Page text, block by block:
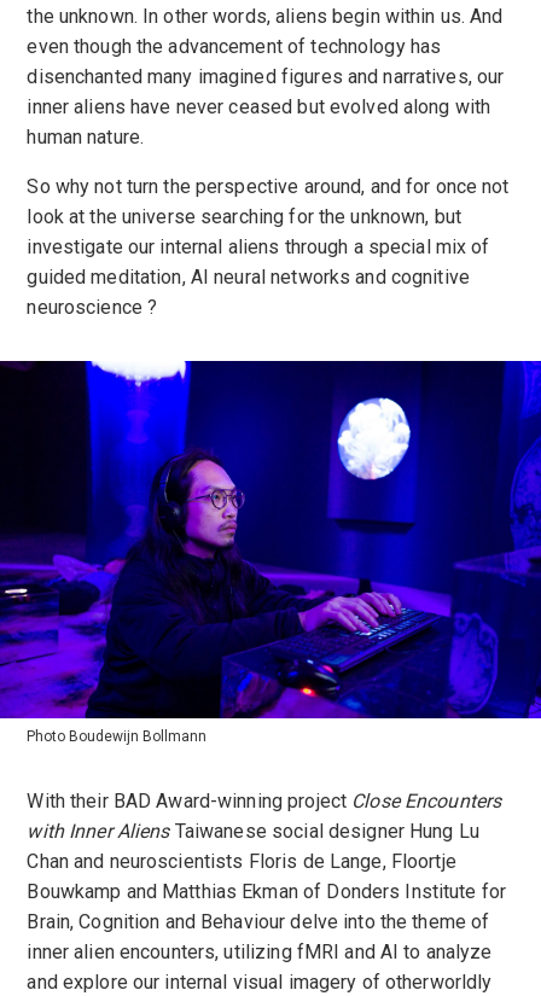
the unknown. In other words, aliens begin within us. And
even though the advancement of technology has
disenchanted many imagined figures and narratives, our
inner aliens have never ceased but evolved along with
human nature.
So why not turn the perspective around, and for once not
look at the universe searching for the unknown, but
investigate our internal aliens through a special mix of
guided meditation, AI neural networks and cognitive
neuroscience ?
Photo Boudewijn Bollmann
With their BAD Award-winning project Close Encounters
with Inner AliensTaiwanese social designer Hung Lu
Chan and neuroscientists Floris de Lange, Floortje
Bouwkamp and Matthias Ekman of Donders Institute for
Brain, Cognition and Behaviour delve into the theme of
inner alien encounters, utilizing fMRI and AI to analyze
and explore our internal visual imagery of otherworldly